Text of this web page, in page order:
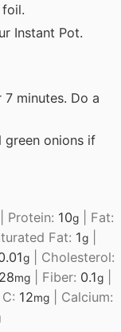
Instant Pot.
minutes. Do a
green onions if
Protein: 10g
Fat:
Fat: 1g|
g
Cholesterol:
mg| Fiber: 0.1g|
12mg| Calcium: